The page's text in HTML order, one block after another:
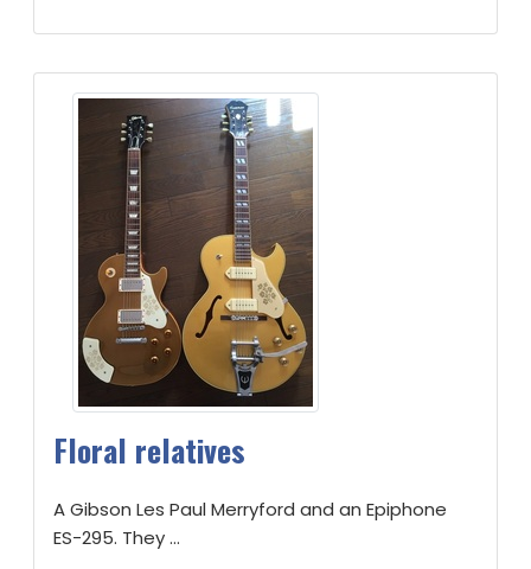
Floral relatives
A Gibson Les Paul Merryford and an Epiphone
ES-295. They ...